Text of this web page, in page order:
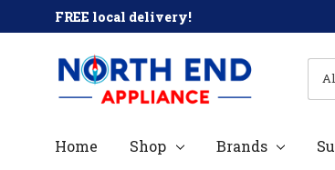
FREE local delivery!
All
Home Shop Brands